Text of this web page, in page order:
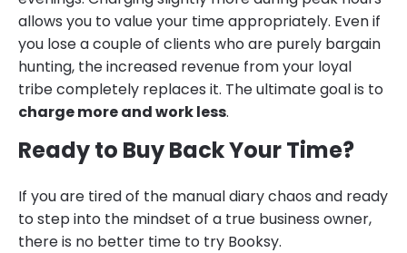
allows you to value your time appropriately. Even if
you lose a couple of clients who are purely bargain
hunting, the increased revenue from your loyal
tribe completely replaces it. The ultimate goal is to
charge more and work less.
Ready to Buy Back Your Time?
If you are tired of the manual diary chaos and ready
to step into the mindset of a true business owner,
there is no better time to try Booksy.